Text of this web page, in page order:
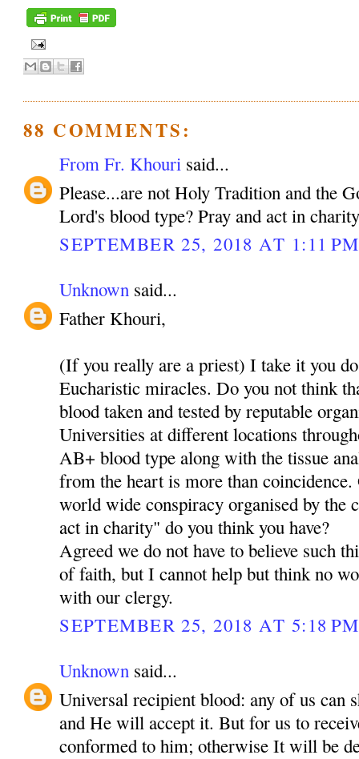
88 COMMENTS:
From Fr. Khouri said...
Please...are not Holy Tradition and the
Lord's blood type? Pray and act in
SEPTEMBER 25, 2018 AT 1:11 PM
Unknown said...
Father Khouri,
(If you really are a priest) I take it you
Eucharistic miracles. Do you not think
blood taken and tested by reputable
Universities at different locations
AB+ blood type along with the tissue
from the heart is more than
world wide conspiracy organised by the
act in charity" do you think you have?
Agreed we do not have to believe such
of faith, but I cannot help but think no
with our clergy.
SEPTEMBER 25, 2018 AT 5:18 PM
Unknown said...
Universal recipient blood: any of us can
and He will accept it. But for us to
conformed to him; otherwise It will be